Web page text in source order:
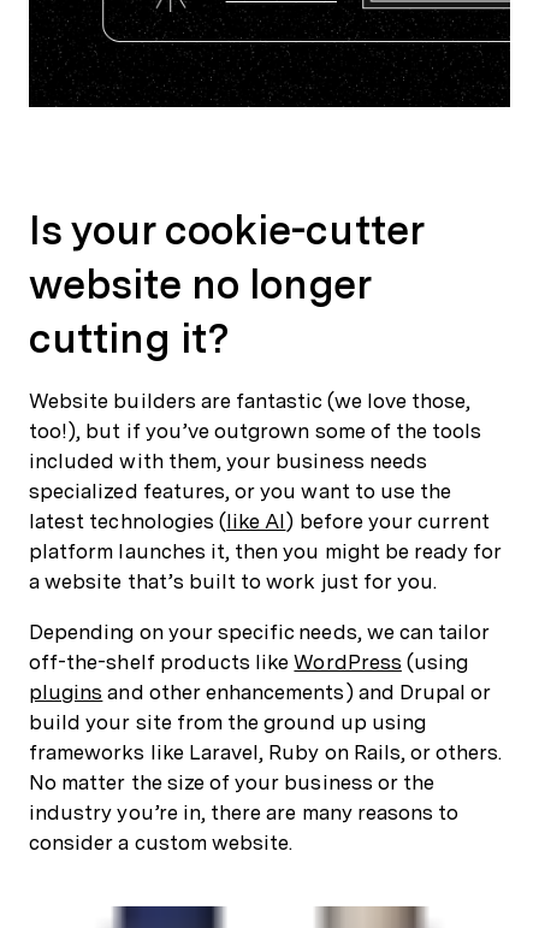
Is your cookie-cutter
website no longer
cutting it?
Website builders are fantastic (we love those,
too!), but if you’ve outgrown some of the tools
included with them, your business needs
specialized features, or you want to use the
latest technologies (like AI) before your current
platform launches it, then you might be ready for
a website that’s built to work just for you.
Depending on your specific needs, we can tailor
off-the-shelf products likeWordPress (using
plugins and other enhancements) and Drupal or
build your site from the ground up using
frameworks like Laravel, Ruby on Rails, or others.
No matter the size of your business or the
industry you’re in, there are many reasons to
consider a custom website.